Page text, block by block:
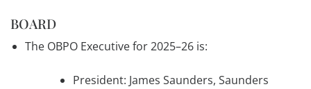
BOARD
The OBPO Executive for 2025–26 is:
President: James Saunders, Saunders